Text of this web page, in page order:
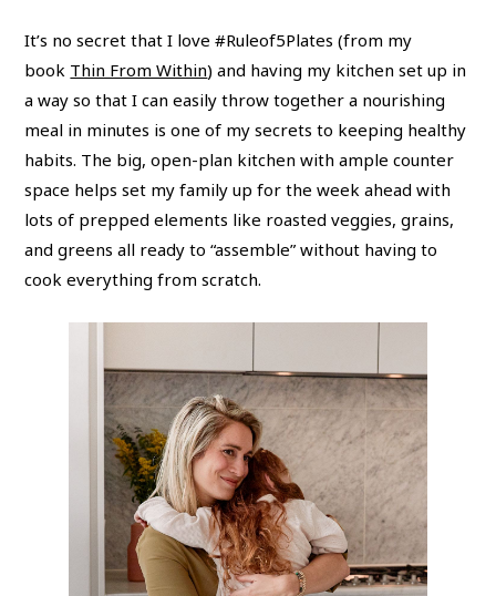
It’s no secret that I love #Ruleof5Plates (from my
book Thin From Within) and having my kitchen set up in
a way so that I can easily throw together a nourishing
meal in minutes is one of my secrets to keeping healthy
habits. The big, open-plan kitchen with ample counter
space helps set my family up for the week ahead with
lots of prepped elements like roasted veggies, grains,
and greens all ready to “assemble” without having to
cook everything from scratch.